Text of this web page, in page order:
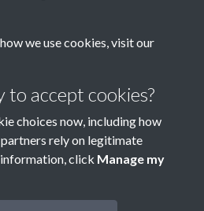
Privacy Policy Cookie Policy
Planning Association
we use cookies, visit our
to accept cookies?
choices now, including how
rely on legitimate
click Manage my